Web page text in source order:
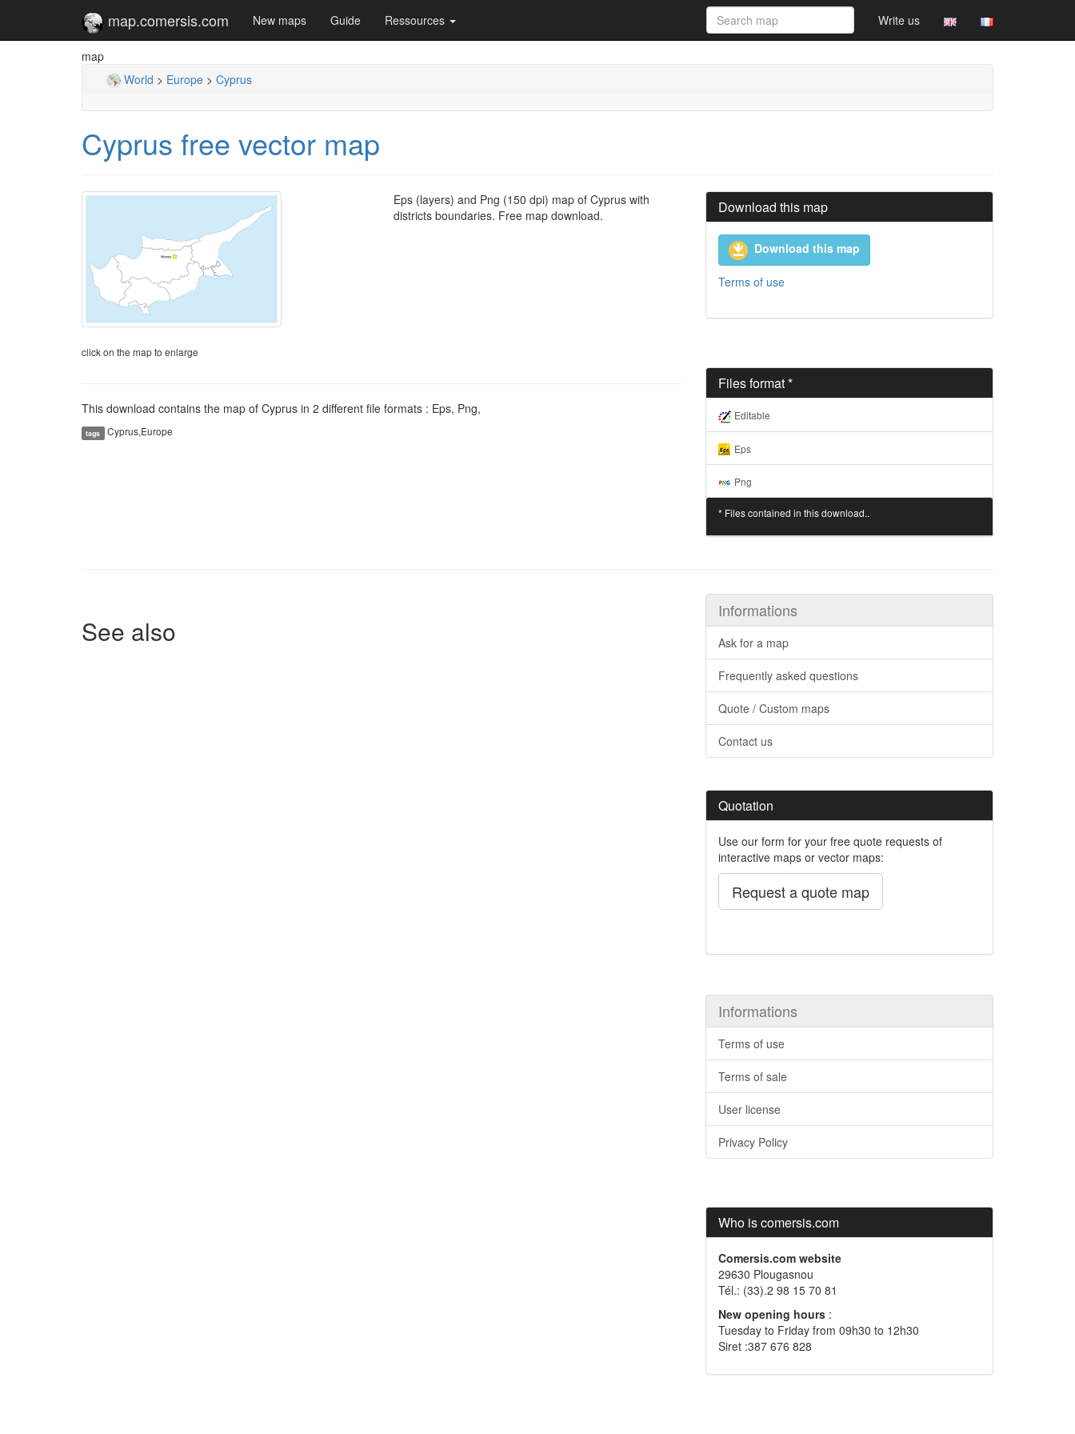
map.comersis.com New maps Guide Ressources Write us
map
World > Europe > Cyprus
Cyprus free vector map
click on the map to enlarge
Eps (layers) and Png (150 dpi) map of Cyprus with
districts boundaries. Free map download.
Download this map
Download this map
Terms of use
This download contains the map of Cyprus in 2 different file formats : Eps, Png,
tags Cyprus,Europe
Files format *
Editable
Eps
Png
* Files contained in this download..
See also
Informations
Ask for a map
Frequently asked questions
Quote / Custom maps
Contact us
Quotation
Use our form for your free quote requests of
interactive maps or vector maps:
Request a quote map
Informations
Terms of use
Terms of sale
User license
Privacy Policy
Who is comersis.com
Comersis.com website
29630 Plougasnou
Tél.: (33).2 98 15 70 81
New opening hours :
Tuesday to Friday from 09h30 to 12h30
Siret :387 676 828